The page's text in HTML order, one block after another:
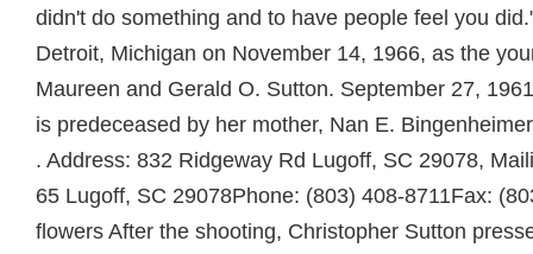
didn't do something and to have people feel you
Detroit, Michigan on November 14, 1966, as the
Maureen and Gerald O. Sutton. September 27,
is predeceased by her mother, Nan E.
. Address: 832 Ridgeway Rd Lugoff, SC 29078,
65 Lugoff, SC 29078Phone: (803) 408-8711Fax:
flowers After the shooting, Christopher Sutton